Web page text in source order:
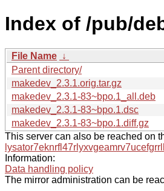
Index of /pub/
File Name ↓
Parent directory/
makedev_2.3.1.orig.tar.gz
makedev_2.3.1-83~bpo.1_all.deb
makedev_2.3.1-83~bpo.1.dsc
makedev_2.3.1-83~bpo.1.diff.gz
This server can also be reached on
Information:
Data handling policy
The mirror administration can be